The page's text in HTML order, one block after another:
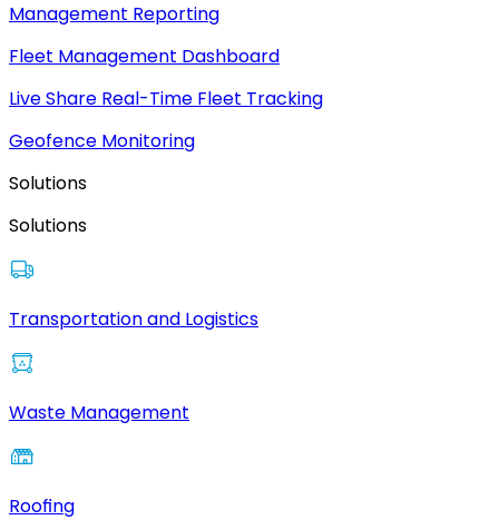
Management Reporting
Fleet Management Dashboard
Live Share Real-Time Fleet Tracking
Geofence Monitoring
Solutions
Solutions
Transportation and Logistics
Waste Management
Roofing